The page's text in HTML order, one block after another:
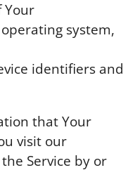
Your
system,
identifiers and
that Your
visit our
Service by or